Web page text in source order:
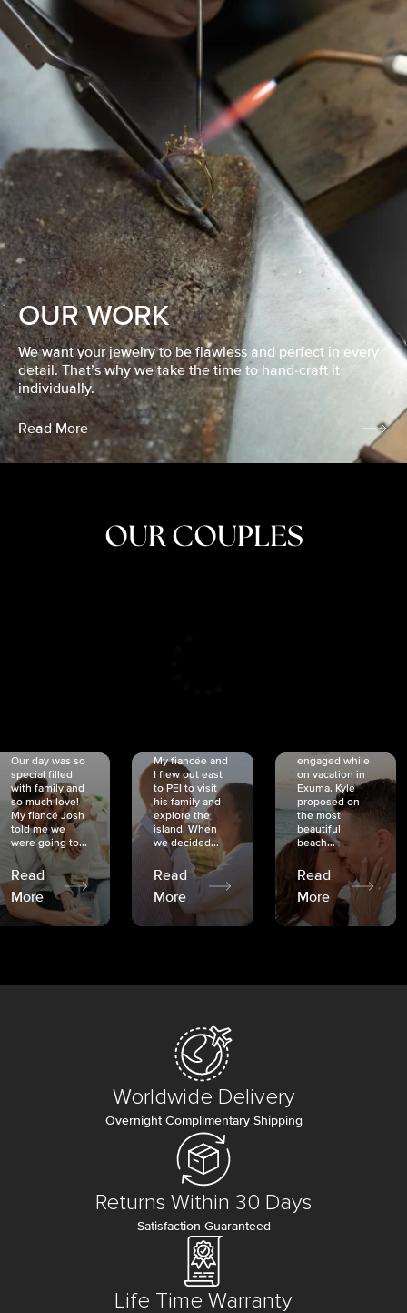
OUR WORK
We want your jewelry to be flawless and perfect in every
detail. That’s why we take the time to hand-craft it
individually.
Read More
OUR COUPLES
Our day was so
special filled
with family and
so much love!
My fiancé Josh
told me we
were going to...
Read
More
My fiancée and
I flew out east
to PEI to visit
his family and
explore the
island. When
we decided...
Read
More
engaged while
on vacation in
Exuma. Kyle
proposed on
the most
beautiful
beach...
Read
More
Worldwide Delivery
Overnight Complimentary Shipping
Returns Within 30 Days
Satisfaction Guaranteed
Life Time Warranty